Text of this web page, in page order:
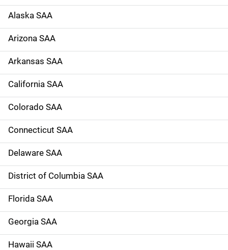
d
e
N
a
v
i
g
a
t
i
o
n
Alaska SAA
Arizona SAA
Arkansas SAA
California SAA
Colorado SAA
Connecticut SAA
Delaware SAA
District of Columbia SAA
Florida SAA
Georgia SAA
Hawaii SAA